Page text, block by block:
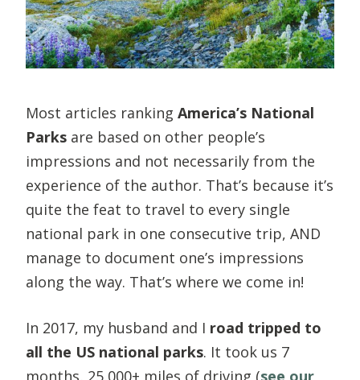
Most articles ranking America’s National
Parks are based on other people’s
impressions and not necessarily from the
experience of the author. That’s because it’s
quite the feat to travel to every single
national park in one consecutive trip, AND
manage to document one’s impressions
along the way. That’s where we come in!
In 2017, my husband and I road tripped to
all the US national parks. It took us 7
months, 25,000+ miles of driving (see our